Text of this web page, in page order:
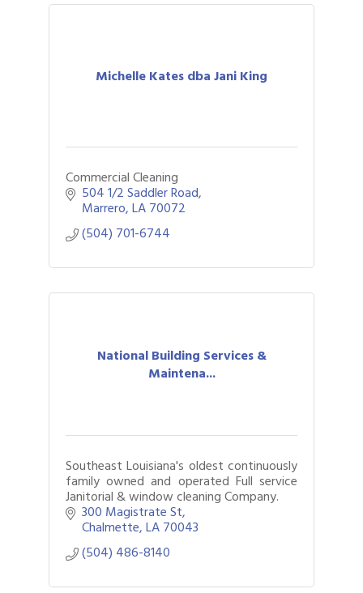
Michelle Kates dba Jani King
Commercial Cleaning
504 1/2 Saddler Road
Marrero LA70072
(504) 701-6744
National Building Services &
Maintena...
Southeast Louisiana's oldest continuously
family owned and operated Full service
Janitorial & window cleaning Company.
300 Magistrate St
Chalmette LA70043
(504) 486-8140